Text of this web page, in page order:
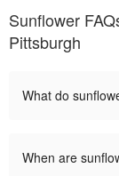
Sunflower
Pittsburgh
What do
When are